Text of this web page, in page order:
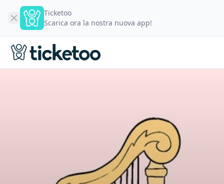
Ticketoo
Scarica ora la nostra nuova app!